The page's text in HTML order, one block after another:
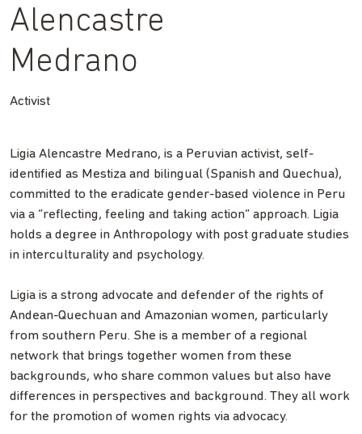
Alencastre
Medrano
Activist
Ligia Alencastre Medrano, is a Peruvian activist, self-
identified as Mestiza and bilingual (Spanish and Quechua),
committed to the eradicate gender-based violence in Peru
via a “reflecting, feeling and taking action” approach. Ligia
holds a degree in Anthropology with post graduate studies
in interculturality and psychology.
Ligia is a strong advocate and defender of the rights of
Andean-Quechuan and Amazonian women, particularly
from southern Peru. She is a member of a regional
network that brings together women from these
backgrounds, who share common values but also have
differences in perspectives and background. They all work
for the promotion of women rights via advocacy.